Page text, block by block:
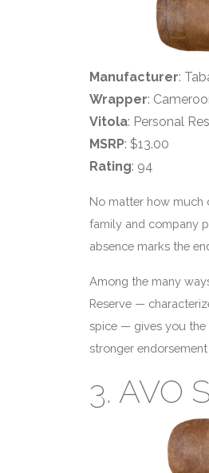
Manufacturer:
Wrapper:
Vitola: Personal
MSRP: $13.00
Rating: 94
No matter how much
family and company
absence marks the
Among the many
Reserve —
spice — gives you the
stronger endorsement
3. AVO